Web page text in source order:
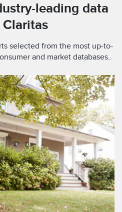
leading data
selected from the most up-to-
and market databases.